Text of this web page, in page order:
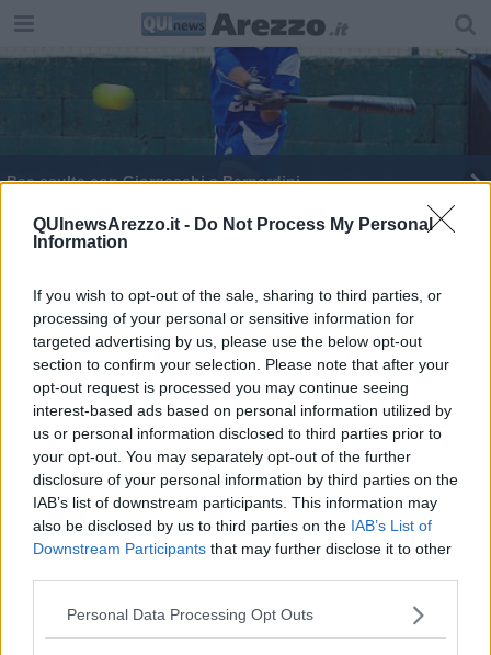
QUInewsArezzo.it - Do Not Process My Personal
Information
If you wish to opt-out of the sale, sharing to third parties, or
processing of your personal or sensitive information for
targeted advertising by us, please use the below opt-out
section to confirm your selection. Please note that after your
opt-out request is processed you may continue seeing
interest-based ads based on personal information utilized by
us or personal information disclosed to third parties prior to
your opt-out. You may separately opt-out of the further
disclosure of your personal information by third parties on the
IAB’s list of downstream participants. This information may
also be disclosed by us to third parties on the IAB’s List of
Downstream Participants that may further disclose it to other
Personal Data Processing Opt Outs
Bsc esulta con Giorgeschi e Bernardini
Il Bsc al lavoro per un grande finale di stagione
Editore Toscana Media Channel srl - Via Dei Martelli, 8 - 50129
FIRENZE - info@toscanamediachannel.it. TOSCANA MEDIA
NEWS quotidiano on line registrato presso il Tribunale di Firenze
al n. 5935 del 27.09.2013. Iscrizione ROC 22105 - C.F. e P.Iva
0620787048
Fatturazione Elettronica M5UXCR1 |Privacy Nielsen
Direttore responsabile Marco Migli
Powered by Aperion.it